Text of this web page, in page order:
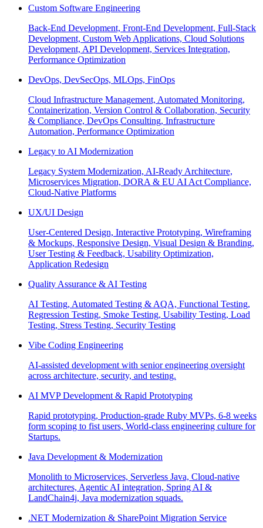
Custom Software Engineering
Back-End Development, Front-End Development, Full-Stack
Development, Custom Web Applications, Cloud Solutions
Development, API Development, Services Integration,
Performance Optimization
DevOps, DevSecOps, MLOps, FinOps
Cloud Infrastructure Management, Automated Monitoring,
Containerization, Version Control & Collaboration, Security
& Compliance, DevOps Consulting, Infrastructure
Automation, Performance Optimization
Legacy to AI Modernization
Legacy System Modernization, AI-Ready Architecture,
Microservices Migration, DORA & EU AI Act Compliance,
Cloud-Native Platforms
UX/UI Design
User-Centered Design, Interactive Prototyping, Wireframing
& Mockups, Responsive Design, Visual Design & Branding,
User Testing & Feedback, Usability Optimization,
Application Redesign
Quality Assurance & AI Testing
AI Testing, Automated Testing & AQA, Functional Testing,
Regression Testing, Smoke Testing, Usability Testing, Load
Testing, Stress Testing, Security Testing
Vibe Coding Engineering
AI-assisted development with senior engineering oversight
across architecture, security, and testing.
AI MVP Development & Rapid Prototyping
Rapid prototyping, Production-grade Ruby MVPs, 6-8 weeks
form scoping to fist users, World-class engineering culture for
Startups.
Java Development & Modernization
Monolith to Microservices, Serverless Java, Cloud-native
architectures, Agentic AI integration, Spring AI &
LandChain4j, Java modernization squads.
.NET Modernization & SharePoint Migration Service